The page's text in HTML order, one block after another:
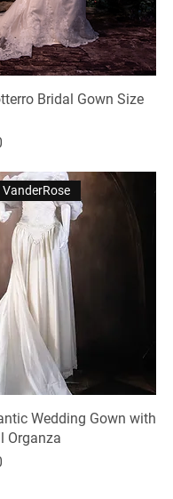
Bridal Gown Size
Wedding Gown with
Organza